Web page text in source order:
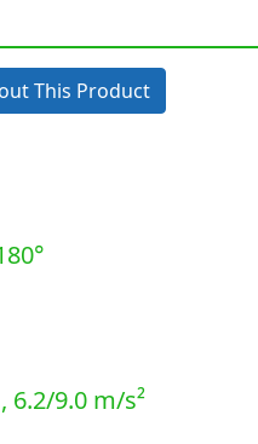
This Product
6.2/9.0 m/s²